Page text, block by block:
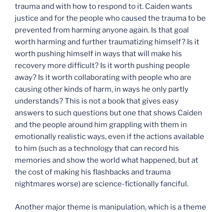
trauma and with how to respond to it. Caiden wants
justice and for the people who caused the trauma to be
prevented from harming anyone again. Is that goal
worth harming and further traumatizing himself? Is it
worth pushing himself in ways that will make his
recovery more difficult? Is it worth pushing people
away? Is it worth collaborating with people who are
causing other kinds of harm, in ways he only partly
understands? This is not a book that gives easy
answers to such questions but one that shows Caiden
and the people around him grappling with them in
emotionally realistic ways, even if the actions available
to him (such as a technology that can record his
memories and show the world what happened, but at
the cost of making his flashbacks and trauma
nightmares worse) are science-fictionally fanciful.
Another major theme is manipulation, which is a theme